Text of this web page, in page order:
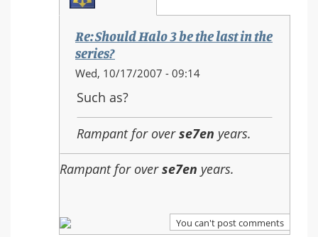
be
the
last
the
series?
Re: Should Halo 3 be the last in the
series?
In
to:
Re:
Should
Halo
3
Wed, 10/17/2007 - 09:14
Such as?
Rampant for overse7en years.
Rampant for overse7en years.
You can't post comments